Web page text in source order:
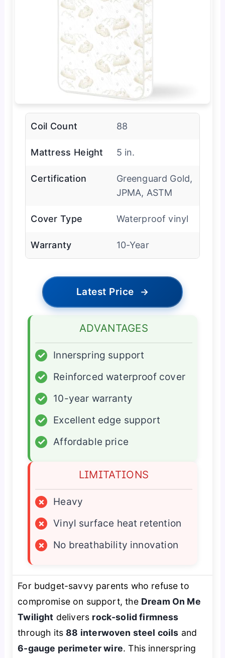
Coil Count 88
Mattress Height 5 in.
Certification
Greenguard Gold,
JPMA, ASTM
Cover Type Waterproof vinyl
Warranty 10-Year
Latest Price →
ADVANTAGES
✓
Innerspring support
✓
Reinforced waterproof cover
✓
10-year warranty
✓
Excellent edge support
✓
Affordable price
LIMITATIONS
×
Heavy
×
Vinyl surface heat retention
×
No breathability innovation
For budget-savvy parents who refuse to
compromise on support, the Dream On Me
Twilight delivers rock-solid firmness
through its88 interwoven steel coils and
6-gauge perimeter wire. This innerspring